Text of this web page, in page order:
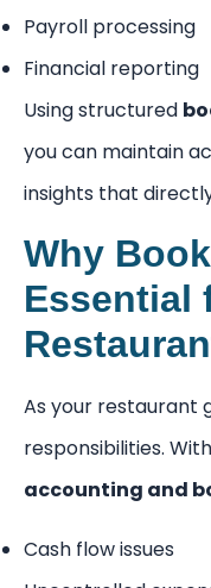
Payroll processing
Financial reporting
Using structured
you can maintain
insights that
Why
Essential
As your restaurant
responsibilities.
accounting and
Cash flow issues